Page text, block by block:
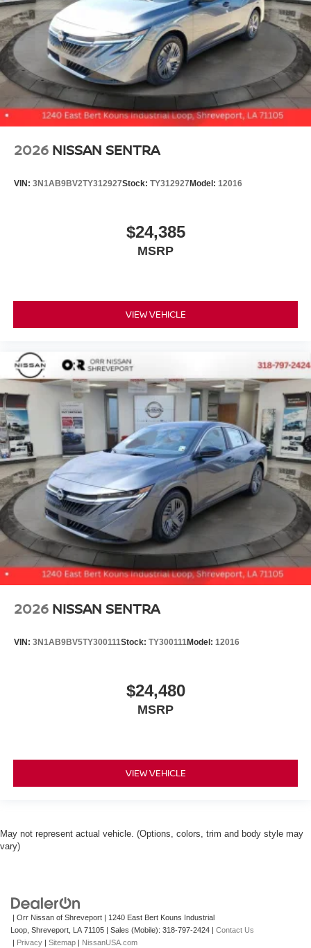
2026 NISSAN SENTRA
VIN: 3N1AB9BV2TY312927Stock: TY312927 Model: 12016
$24,385
MSRP
VIEW VEHICLE
2026 NISSAN SENTRA
VIN: 3N1AB9BV5TY300111Stock: TY300111Model: 12016
$24,480
MSRP
VIEW VEHICLE
May not represent actual vehicle. (Options, colors, trim and body style may
vary)
| Orr Nissan of Shreveport | 1240 East Bert Kouns Industrial
Loop, Shreveport, LA 71105 | Sales (Mobile): 318-797-2424 | Contact Us
| Privacy | Sitemap | NissanUSA.com